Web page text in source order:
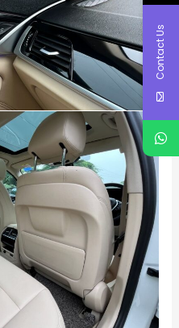
Contact Us